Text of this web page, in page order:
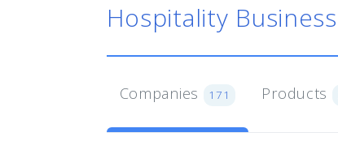
Hospitality Business
Companies 171 Products